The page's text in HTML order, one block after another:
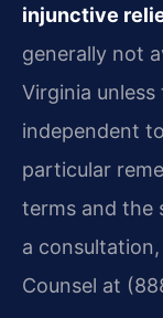
injunctive
generally not
Virginia
independent
particular
terms and the
a
Counsel at